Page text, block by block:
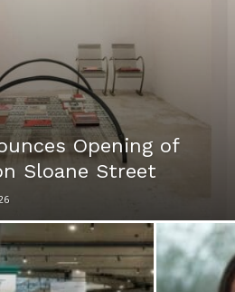
Opening of
Sloane Street